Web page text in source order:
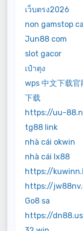
เว็บตรง2026
non gamstop
Jun88 com
slot gacor
เป๋าตุง
wps 中文下载
下载
https://uu-
tg88 link
nhà cái okwin
nhà cái lx88
https://
https://
Go8 sa
https://